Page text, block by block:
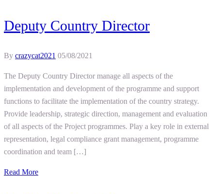
Deputy Country Director
By crazycat2021 05/08/2021
The Deputy Country Director manage all aspects of the
implementation and development of the programme and support
functions to facilitate the implementation of the country strategy.
Provide leadership, strategic direction, management and evaluation
of all aspects of the Project programmes. Play a key role in external
representation, legal compliance grant management, programme
coordination and team […]
Read More